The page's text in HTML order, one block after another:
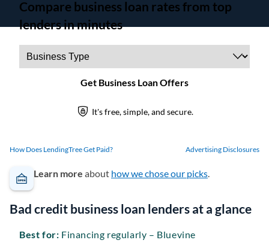
How Does LendingTree Get Paid? Advertising Disclosures
Learn more about how we chose our picks.
Bad credit business loan lenders at a glance
Best for: Financing regularly – Bluevine